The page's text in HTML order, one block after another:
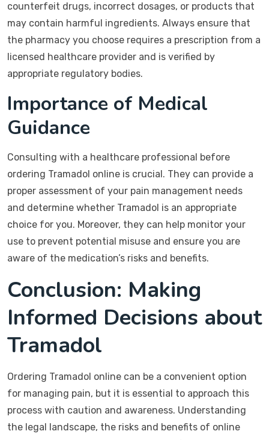
counterfeit drugs, incorrect dosages, or products that
may contain harmful ingredients. Always ensure that
the pharmacy you choose requires a prescription from a
licensed healthcare provider and is verified by
appropriate regulatory bodies.
Importance of Medical
Guidance
Consulting with a healthcare professional before
ordering Tramadol online is crucial. They can provide a
proper assessment of your pain management needs
and determine whether Tramadol is an appropriate
choice for you. Moreover, they can help monitor your
use to prevent potential misuse and ensure you are
aware of the medication’s risks and benefits.
Conclusion: Making
Informed Decisions about
Tramadol
Ordering Tramadol online can be a convenient option
for managing pain, but it is essential to approach this
process with caution and awareness. Understanding
the legal landscape, the risks and benefits of online